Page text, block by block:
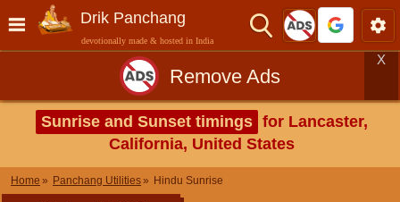
Drik Panchang
devotionally made & hosted in India
Remove Ads
X
Sunrise and Sunset timings for Lancaster,
California, United States
Home Panchang Utilities Hindu Sunrise